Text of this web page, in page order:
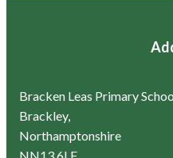
Bracken Leas Primary
Brackley,
Northamptonshire